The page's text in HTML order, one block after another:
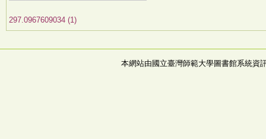
297.0967609034 (1)
本網站由國立臺灣師範大學圖書館系統資